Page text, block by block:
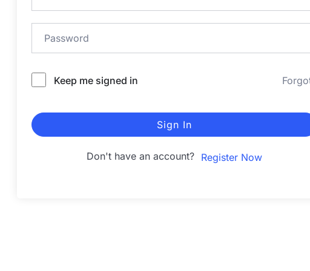
Keep me signed in
Sign In
Don't have an account? Register Now